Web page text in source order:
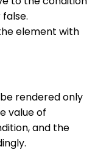
element with
rendered only
value of
and the